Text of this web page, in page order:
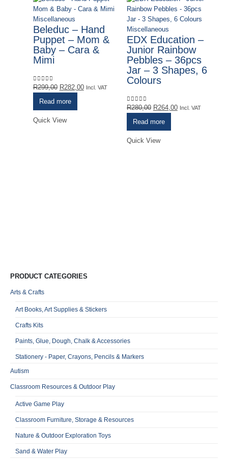
Miscellaneous
Beleduc – Hand
Puppet – Mom &
Baby – Cara &
Mimi
0out of 5
R299,00 Original
R282,00Current
Incl. VAT
Read more
Quick View
Miscellaneous
EDX Education –
Junior Rainbow
Pebbles – 36pcs
Jar – 3 Shapes, 6
Colours
0out of 5
R280,00 Original
R264,00Current
Incl. VAT
Read more
Quick View
PRODUCT CATEGORIES
Arts & Crafts
Art Books, Art Supplies & Stickers
Crafts Kits
Paints, Glue, Dough, Chalk & Accessories
Stationery - Paper, Crayons, Pencils & Markers
Autism
Classroom Resources & Outdoor Play
Active Game Play
Classroom Furniture, Storage & Resources
Nature & Outdoor Exploration Toys
Sand & Water Play